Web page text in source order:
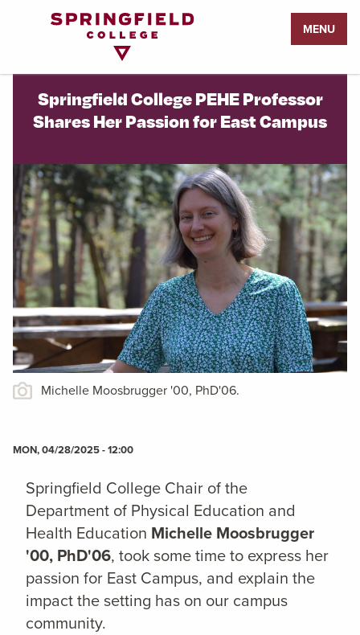
Page
MENU
Springfield College PEHE Professor
Shares Her Passion for East Campus
Michelle Moosbrugger '00, PhD'06.
MON, 04/28/2025 - 12:00
Springfield College Chair of the
Department of Physical Education and
Health Education Michelle Moosbrugger
'00, PhD'06, took some time to express her
passion for East Campus, and explain the
impact the setting has on our campus
community.